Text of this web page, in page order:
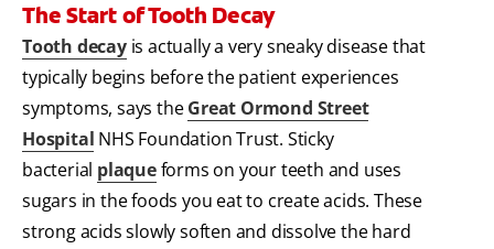
The Start of Tooth Decay
Tooth decayis actually a very sneaky disease that
typically begins before the patient experiences
symptoms, says theGreat Ormond Street
Hospital NHS Foundation Trust. Sticky
bacterial plaqueforms on your teeth and uses
sugars in the foods you eat to create acids. These
strong acids slowly soften and dissolve the hard